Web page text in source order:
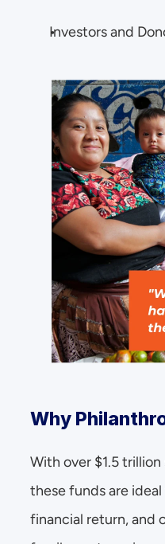
Investors and
Why
With over $1.5
these funds are
financial return, and